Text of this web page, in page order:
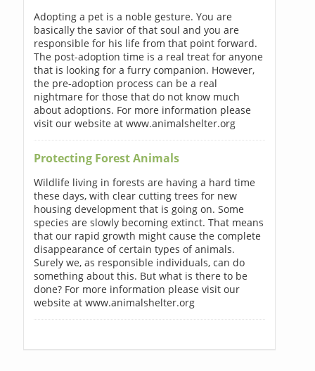
Adopting a pet is a noble gesture. You are
basically the savior of that soul and you are
responsible for his life from that point forward.
The post-adoption time is a real treat for anyone
that is looking for a furry companion. However,
the pre-adoption process can be a real
nightmare for those that do not know much
about adoptions. For more information please
visit our website at www.animalshelter.org
Protecting Forest Animals
Wildlife living in forests are having a hard time
these days, with clear cutting trees for new
housing development that is going on. Some
species are slowly becoming extinct. That means
that our rapid growth might cause the complete
disappearance of certain types of animals.
Surely we, as responsible individuals, can do
something about this. But what is there to be
done? For more information please visit our
website at www.animalshelter.org